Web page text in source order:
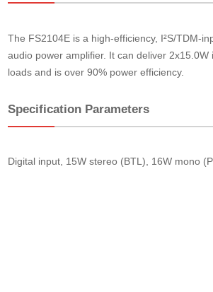
The FS2104E is a high-efficiency, I²S/TDM-
audio power amplifier. It can deliver
loads and is over 90% power efficiency.
Specification Parameters
Digital input, 15W stereo (BTL), 16W mono